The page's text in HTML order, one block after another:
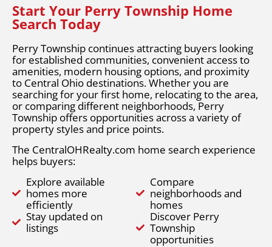
Start Your Perry Township Home
Search Today
Perry Township continues attracting buyers looking
for established communities, convenient access to
amenities, modern housing options, and proximity
to Central Ohio destinations. Whether you are
searching for your first home, relocating to the area,
or comparing different neighborhoods, Perry
Township offers opportunities across a variety of
property styles and price points.
The CentralOHRealty.com home search experience
helps buyers:
Explore available
homes more
efficiently
Stay updated on
listings
Compare
neighborhoods and
homes
Discover Perry
Township
opportunities